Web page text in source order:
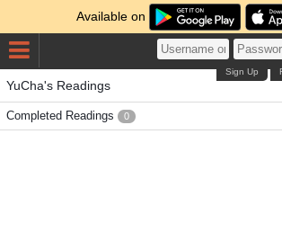
Available on
Sign Up
YuCha's Readings
Completed Readings 0